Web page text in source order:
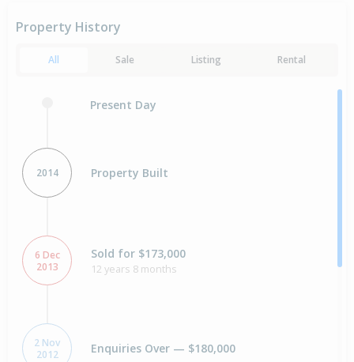
Property History
All Sale Listing Rental
Present Day
2014 Property Built
6 Dec
2013
Sold for $173,000
12 years 8 months
2 Nov
2012
Enquiries Over — $180,000